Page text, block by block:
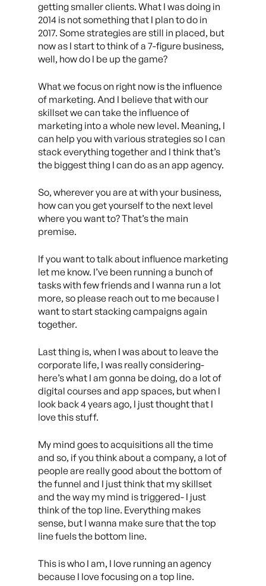
getting smaller clients. What I was doing in
2014 is not something that I plan to do in
2017. Some strategies are still in placed, but
now as I start to think of a 7-figure business,
well, how do I be up the game?
What we focus on right now is the influence
of marketing. And I believe that with our
skillset we can take the influence of
marketing into a whole new level. Meaning, I
can help you with various strategies so I can
stack everything together and I think that’s
the biggest thing I can do as an app agency.
So, wherever you are at with your business,
how can you get yourself to the next level
where you want to? That’s the main
premise.
If you want to talk about influence marketing
let me know. I’ve been running a bunch of
tasks with few friends and I wanna run a lot
more, so please reach out to me because I
want to start stacking campaigns again
together.
Last thing is, when I was about to leave the
corporate life, I was really considering-
here’s what I am gonna be doing, do a lot of
digital courses and app spaces, but when I
look back 4 years ago, I just thought that I
love this stuff.
My mind goes to acquisitions all the time
and so, if you think about a company, a lot of
people are really good about the bottom of
the funnel and I just think that my skillset
and the way my mind is triggered- I just
think of the top line. Everything makes
sense, but I wanna make sure that the top
line fuels the bottom line.
This is who I am, I love running an agency
because I love focusing on a top line.